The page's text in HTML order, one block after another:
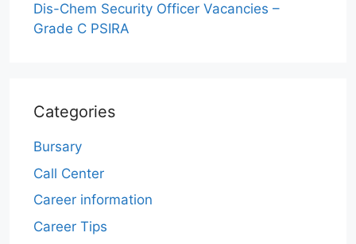
Dis-Chem Security Officer Vacancies –
Grade C PSIRA
Categories
Bursary
Call Center
Career information
Career Tips